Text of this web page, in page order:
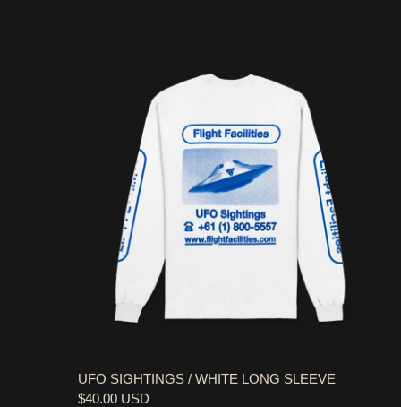
UFO SIGHTINGS / WHITE LONG SLEEVE
$40.00 USD